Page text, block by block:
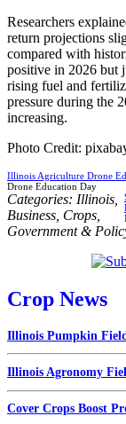
Researchers
return projections
compared with
positive in 2026 but
rising fuel and
pressure during the
increasing.
Photo Credit:
Illinois Agriculture Drone
Drone Education Day
Categories: Illinois
Business Crops
Government &
Crop News
Illinois Pumpkin
Illinois Agronomy
Cover Crops Boost